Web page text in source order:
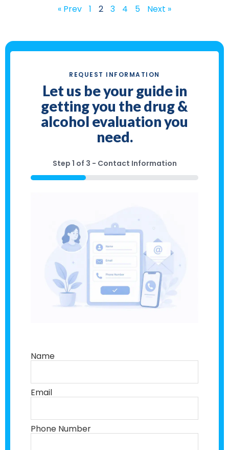
« Prev 1 2 3 4 5 Next »
REQUEST INFORMATION
Let us be your guide in
getting you the drug &
alcohol evaluation you
need.
Step 1 of 3 - Contact Information
33%
Name
Email
Phone Number